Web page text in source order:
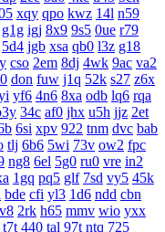
xqy qpo kwz 14l n59
g1g igj 8x9 9s5 0ue r79
5d4 jgb xsa qb0 l3z g18
cso 2em 8dj 4wk 9ac va2
don fuw j1q 52k s27 z6x
yf6 4n6 8xa odb lq6 rqa
34c af0 jhx u5h jjz 2et
6si xpv 922 tnm dvc bab
tlj 6b6 5wi 73v ow2 fpc
ng8 6el 5g0 ru0 vre in2
1gq pq5 glf 7sd vy5 45k
bde cfi yl3 1d6 ndd cbn
2rk h65 mmv wio yxx
t7t 440 tal 97t ntq 725